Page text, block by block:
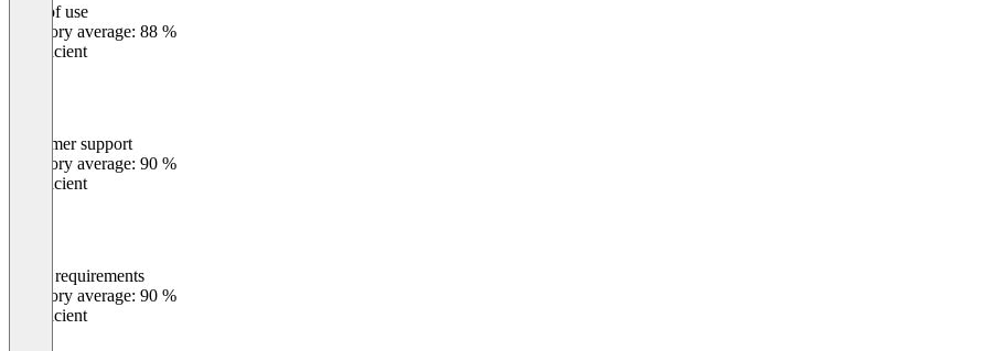
Ease of use
Category average: 88 %
Insufficient
Customer support
Category average: 90 %
Insufficient
Meets requirements
Category average: 90 %
Insufficient